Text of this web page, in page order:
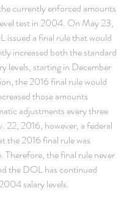
currently enforced amounts
test in 2004. On May 23,
issued a final rule that would
increased both the standard
levels, starting in December
the 2016 final rule would
those amounts
adjustments every three
22, 2016, however, a federal
the 2016 final rule was
Therefore, the final rule never
the DOL has continued
salary levels.